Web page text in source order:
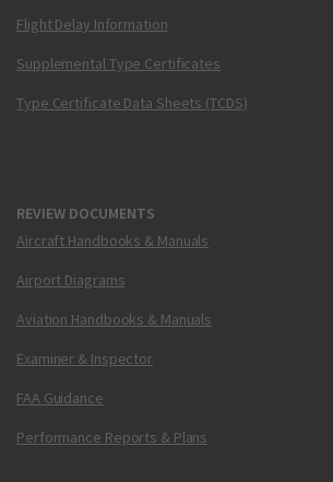
Flight Delay Information
Supplemental Type Certificates
Type Certificate Data Sheets (TCDS)
REVIEW DOCUMENTS
Aircraft Handbooks & Manuals
Airport Diagrams
Aviation Handbooks & Manuals
Examiner & Inspector
FAA Guidance
Performance Reports & Plans